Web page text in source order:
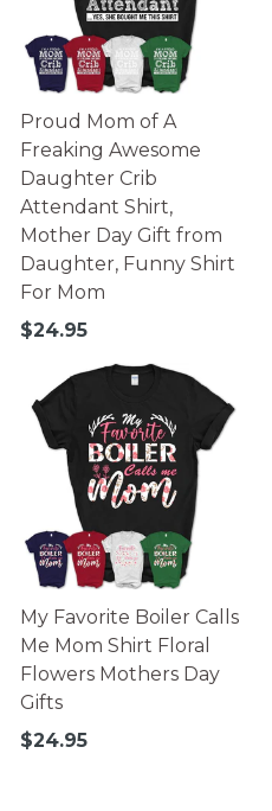
Proud Mom of A
Freaking Awesome
Daughter Crib
Attendant Shirt,
Mother Day Gift from
Daughter, Funny Shirt
For Mom
Regular
$24.95
My Favorite Boiler Calls
Me Mom Shirt Floral
Flowers Mothers Day
Gifts
Regular
$24.95